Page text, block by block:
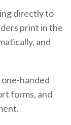
directly to
print in the
and
handed
forms, and